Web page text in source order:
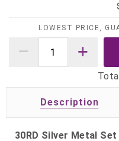
LOWEST PRICE,
Description
30RD Silver Metal Set